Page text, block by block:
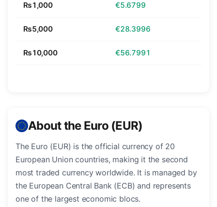
₨1,000 €5.6799
₨5,000 €28.3996
₨10,000 €56.7991
About the Euro (EUR)
The Euro (EUR) is the official currency of 20
European Union countries, making it the second
most traded currency worldwide. It is managed by
the European Central Bank (ECB) and represents
one of the largest economic blocs.